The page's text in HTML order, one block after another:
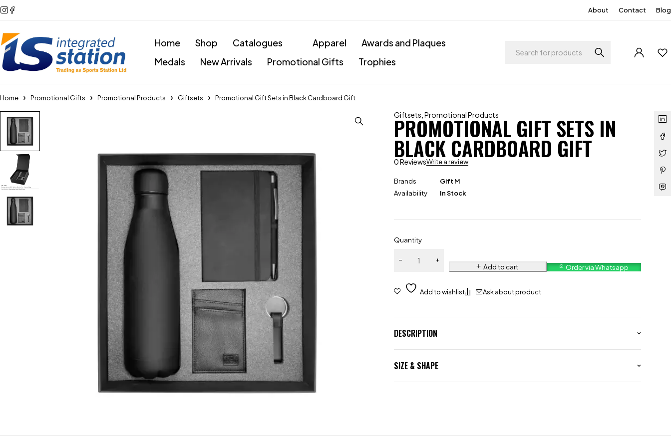
About Contact Blog
Home Shop Catalogues Apparel
Awards and Plaques
Medals
New Arrivals Promotional Gifts Trophies
Home Promotional Gifts Promotional Products Giftsets Promotional Gift Sets in Black Cardboard Gift
Giftsets ,Promotional Products
PROMOTIONAL GIFT SETS IN
BLACK CARDBOARD GIFT
0 ReviewsWrite a review
Brands
Gift M
Availability
In Stock
Quantity
Add to cart Order via Whatsapp
Ask about product
DESCRIPTION
SIZE & SHAPE